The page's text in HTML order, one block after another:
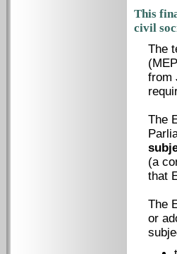
This
civil
The
from
The
(a
that
The
or